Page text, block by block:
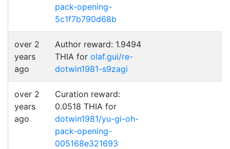
pack-opening-
5c1f7b790d68b
over 2
years
ago
Author reward: 1.9494
THIA for olaf.gui/re-
dotwin1981-s9zagi
over 2
years
ago
Curation reward:
0.0518 THIA for
dotwin1981/yu-gi-oh-
pack-opening-
005168e321693